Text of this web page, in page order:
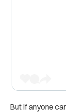
But if anyone